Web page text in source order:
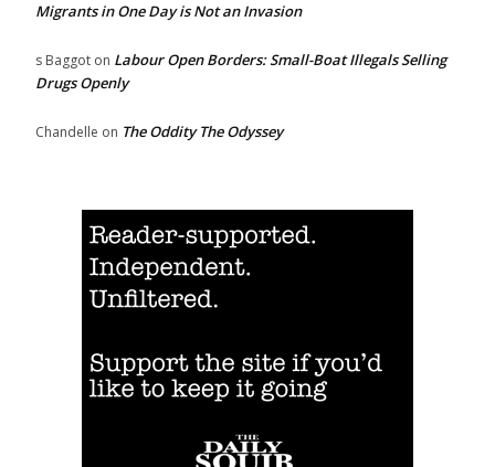
Migrants in One Day is Not an Invasion
s Baggot on Labour Open Borders: Small-Boat Illegals Selling
Drugs Openly
Chandelle on The Oddity The Odyssey